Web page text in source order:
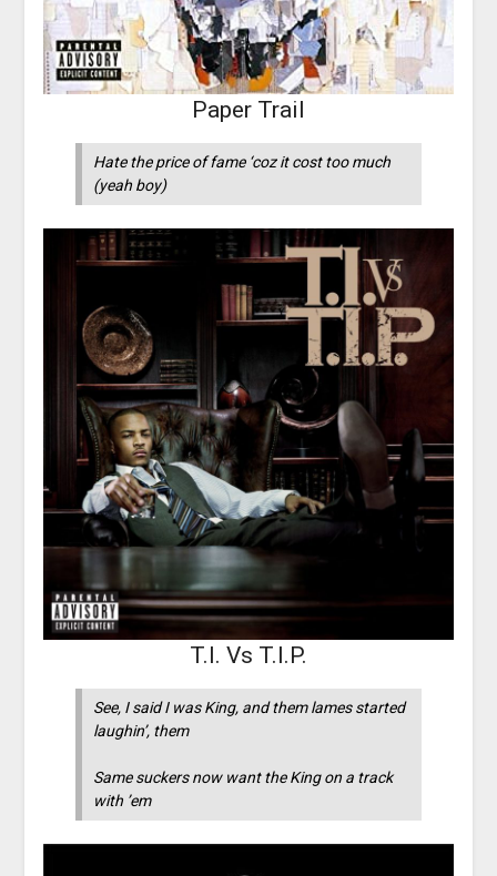
Paper Trail
Hate the price of fame ‘coz it cost too much
(yeah boy)
T.I. Vs T.I.P.
See, I said I was King, and them lames started
laughin’, them
Same suckers now want the King on a track
with ’em